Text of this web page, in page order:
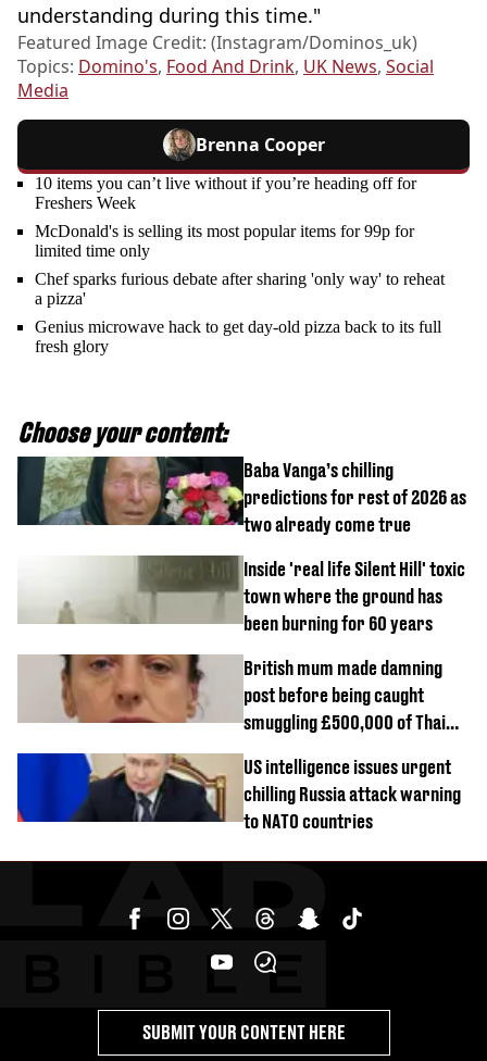
understanding during this time."
Featured Image Credit: (Instagram/Dominos_uk)
Topics: Domino's, Food And Drink, UK News, Social
Media
Brenna Cooper
10 items you can’t live without if you’re heading off for
Freshers Week
McDonald's is selling its most popular items for 99p for
limited time only
Chef sparks furious debate after sharing 'only way' to reheat
a pizza'
Genius microwave hack to get day-old pizza back to its full
fresh glory
Choose your content:
Baba Vanga’s chilling
predictions for rest of 2026 as
two already come true
Inside 'real life Silent Hill' toxic
town where the ground has
been burning for 60 years
British mum made damning
post before being caught
smuggling £500,000 of Thai
US intelligence issues urgent
chilling Russia attack warning
to NATO countries
SUBMIT YOUR CONTENT HERE